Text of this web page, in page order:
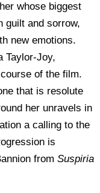
whose biggest
guilt and sorrow,
new emotions.
Taylor-Joy,
of the film.
that is resolute
her unravels in
a calling to the
is
from Suspiria